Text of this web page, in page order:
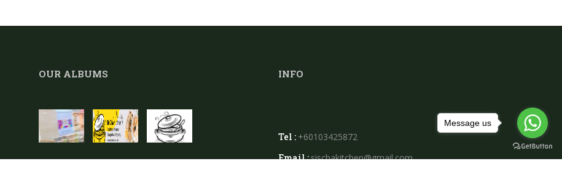
OUR ALBUMS INFO
Tel : +60103425872
Email :sischakitchen@gmail.com
Message us